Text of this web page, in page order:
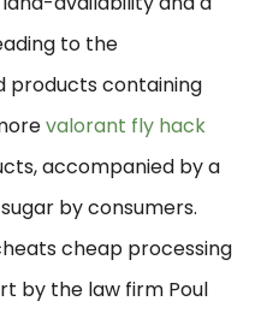
to the
products containing
valorant fly hack
accompanied by a
by consumers.
cheap processing
by the law firm Poul